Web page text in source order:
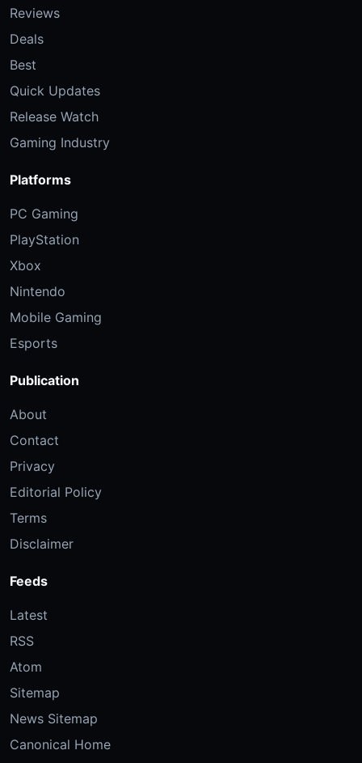
Reviews
Deals
Best
Quick Updates
Release Watch
Gaming Industry
Platforms
PC Gaming
PlayStation
Xbox
Nintendo
Mobile Gaming
Esports
Publication
About
Contact
Privacy
Editorial Policy
Terms
Disclaimer
Feeds
Latest
RSS
Atom
Sitemap
News Sitemap
Canonical Home